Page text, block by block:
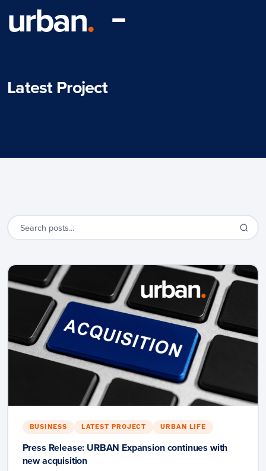
urban.
Latest Project
BUSINESS LATEST PROJECT URBAN LIFE
Press Release: URBAN Expansion continues with
new acquisition